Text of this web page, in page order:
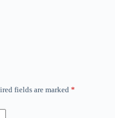
fields are marked *